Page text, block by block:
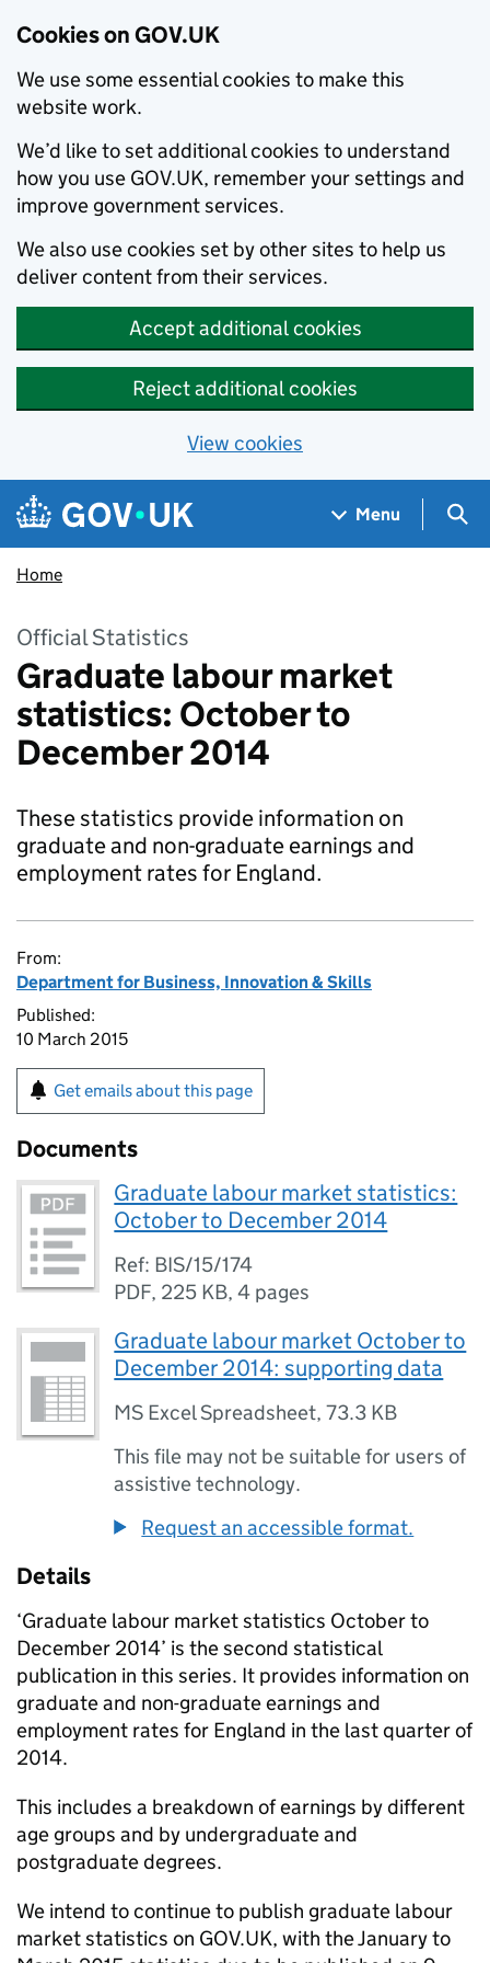
Cookies on GOV.UK
We use some essential cookies to make this
website work.
We’d like to set additional cookies to understand
how you use GOV.UK, remember your settings and
improve government services.
We also use cookies set by other sites to help us
deliver content from their services.
Accept additional cookies
Reject additional cookies
View cookies
Skip to main content
Navigation menu
Menu
Home
Official Statistics
Graduate labour market
statistics: October to
December 2014
These statistics provide information on
graduate and non-graduate earnings and
employment rates for England.
From:
Department for Business, Innovation & Skills
Published:
10 March 2015
Get emails about this page
Documents
Graduate labour market statistics:
October to December 2014
Ref: BIS/15/174
PDF, 225 KB,4 pages
Graduate labour market October to
December 2014: supporting data
MS Excel Spreadsheet,73.3 KB
This file may not be suitable for users of
assistive technology.
Request an accessible format.
Details
‘Graduate labour market statistics October to
December 2014’ is the second statistical
publication in this series. It provides information on
graduate and non-graduate earnings and
employment rates for England in the last quarter of
2014.
This includes a breakdown of earnings by different
age groups and by undergraduate and
postgraduate degrees.
We intend to continue to publish graduate labour
market statistics on GOV.UK, with the January to